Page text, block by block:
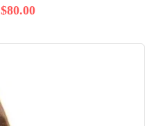
$80.00